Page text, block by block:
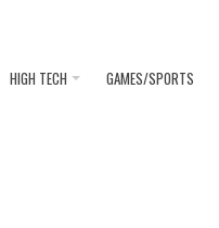
HIGH TECH GAMES/SPORTS